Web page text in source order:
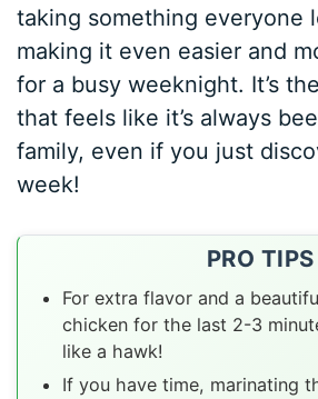
taking something everyone
making it even easier and
for a busy weeknight. It’s
that feels like it’s always
family, even if you just
week!
PRO TIPS
For extra flavor and a
chicken for the last 2-3
like a hawk!
If you have time, marinating